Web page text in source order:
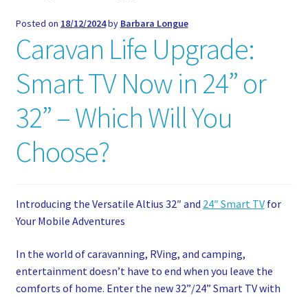
Catalog
Checkout
Compare
Contact
My account
Privacy Policy
Shop News
Posted on 18/12/2024by Barbara Longue
Caravan Life Upgrade:
Smart TV Now in 24” or
32” – Which Will You
Choose?
Introducing the Versatile Altius 32″ and 24″ Smart TVfor
Your Mobile Adventures
In the world of caravanning, RVing, and camping,
entertainment doesn’t have to end when you leave the
comforts of home. Enter the new 32”/24” Smart TV with